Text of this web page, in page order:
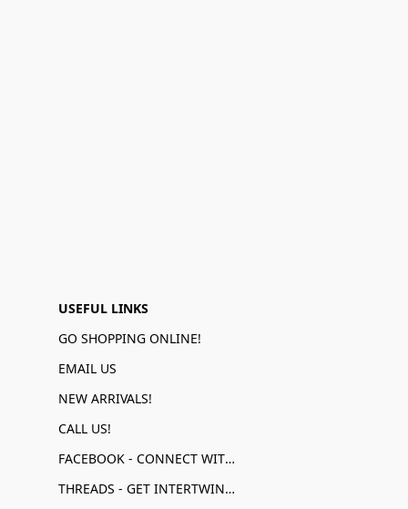
USEFUL LINKS
GO SHOPPING ONLINE!
EMAIL US
NEW ARRIVALS!
CALL US!
FACEBOOK - CONNECT WITH US!
THREADS - GET INTERTWINED!